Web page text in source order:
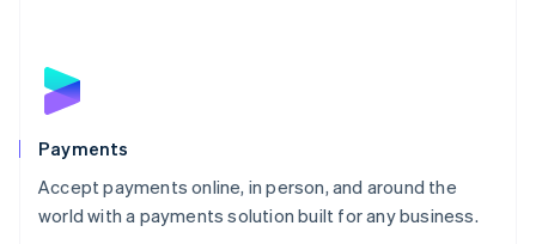
Payments
Accept payments online, in person, and around the
world with a payments solution built for any business.
English
Poland
Portugal
PortuguêsEnglish
Romania